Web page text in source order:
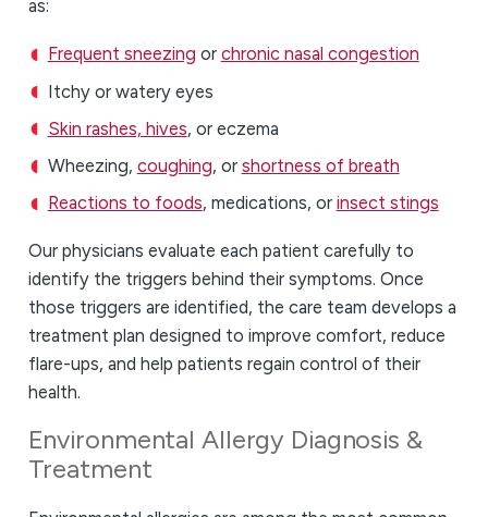
as:
Frequent sneezing or chronic nasal congestion
Itchy or watery eyes
Skin rashes, hives, or eczema
Wheezing, coughing, or shortness of breath
Reactions to foods, medications, or insect stings
Our physicians evaluate each patient carefully to
identify the triggers behind their symptoms. Once
those triggers are identified, the care team develops a
treatment plan designed to improve comfort, reduce
flare-ups, and help patients regain control of their
health.
Environmental Allergy Diagnosis &
Treatment